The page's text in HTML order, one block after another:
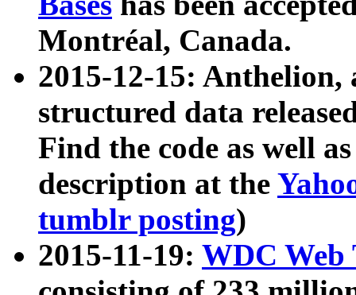
Montréal, Canada.
2015-12-15: Anthelion,
structured data
Find the code as well
description at the
tumblr posting)
2015-11-19: WDC Web